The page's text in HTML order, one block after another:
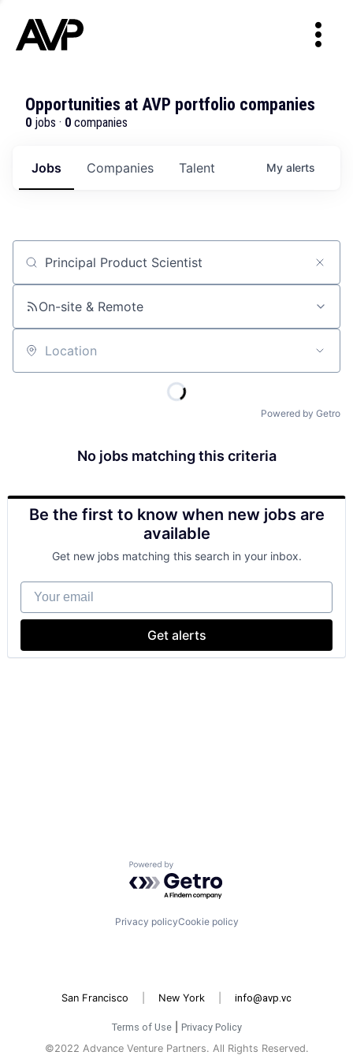
Opportunities at AVP portfolio companies
0 jobs · 0 companies
Jobs Companies Talent My alerts
Job title, company or keyword
On-site & Remote
Location
Powered by Getro
No jobs matching this criteria
Be the first to know when new jobs are
available
Get new jobs matching this search in your inbox.
Your email
Get alerts
Powered by Getro.com
Privacy policyCookie policy
San Francisco New York info@avp.vc
©2022 Advance Venture Partners. All Rights Reserved.
Terms of Use Privacy Policy